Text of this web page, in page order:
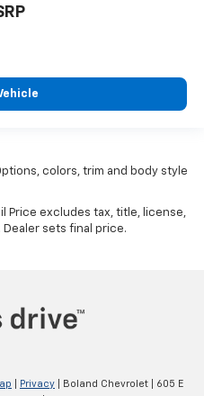
colors, trim and body style
Price excludes tax, title, license,
sets final price.
Privacy | Boland Chevrolet
605 E